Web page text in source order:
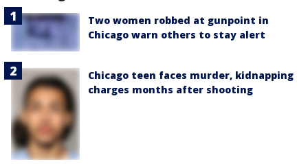
Two women robbed at gunpoint in
Chicago warn others to stay alert
Chicago teen faces murder, kidnapping
charges months after shooting